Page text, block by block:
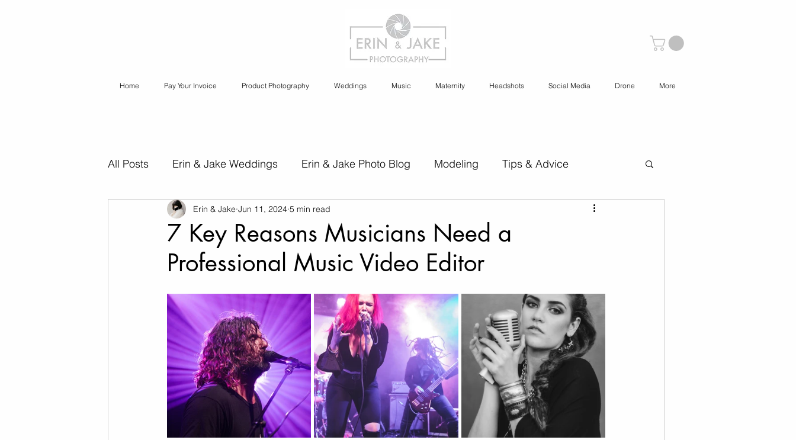
Home Pay Your Invoice Product Photography Weddings Music Maternity Headshots Social Media Drone More
All Posts Erin & Jake Weddings Erin & Jake Photo Blog Modeling Tips & Advice
Erin & Jake Special Sessions Erin & Jake Family Photography Social Media Content Creation
Destination Weddings Headshots Maternity Engagement Photography
Cannabis Photography Music Photography & Videography Wedding Photography
Social Media Marketing Music Video Elopement Photography Wedding Videography
Fine Art Photography Travel Photography prints Drone Photography Skoolie Acting
7 Key Reasons Musicians Need a
Professional Music Video Editor
Erin & Jake Jun 11, 2024 5 min read